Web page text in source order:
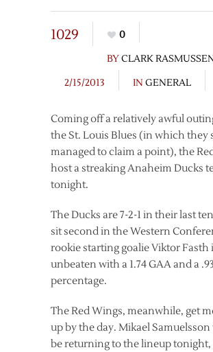
1029
0
BYCLARK
2/15/2013
IN GENERAL
Coming off a relatively awful
the St. Louis Blues (in which they
managed to claim a point), the
host a streaking Anaheim Ducks
tonight.
The Ducks are 7-2-1 in their last
sit second in the Western
rookie starting goalie Viktor Fasth
unbeaten with a 1.74 GAA and a
percentage.
The Red Wings, meanwhile, get
up by the day. Mikael
be returning to the lineup tonight,